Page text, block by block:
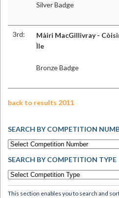
Silver Badge
3rd:
Màiri MacGillivray -
Ìle
Bronze Badge
back to results 2011
SEARCH BY COMPETITION
SEARCH BY COMPETITION TYPE
This section enables you to search and